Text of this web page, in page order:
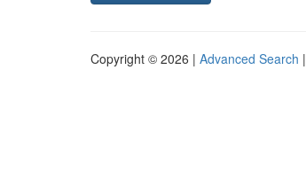
Copyright © 2026 | Advanced Search |